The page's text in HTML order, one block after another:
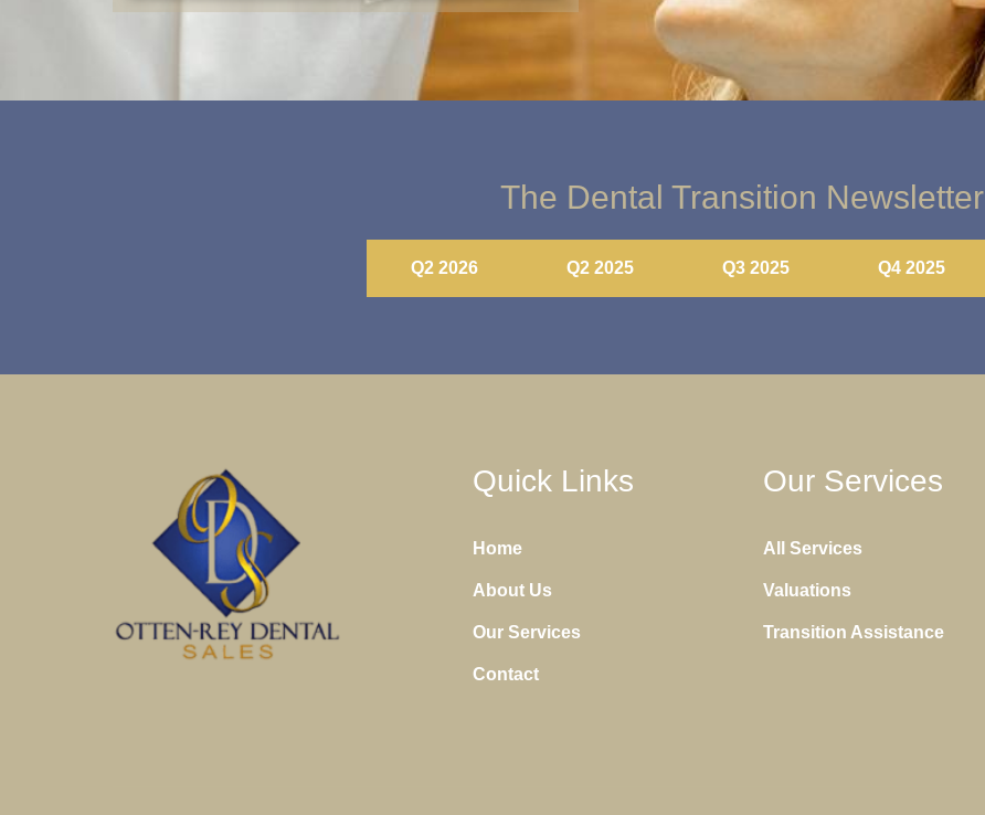
The Dental Transition Newsletter
Q2 2026 Q2 2025 Q3 2025 Q4 2025
Quick Links
Home
About Us
Our Services
Contact
Our Services
All Services
Valuations
Transition Assistance